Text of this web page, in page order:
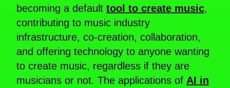
becoming a default tool to create music,
contributing to music industry
infrastructure, co-creation, collaboration,
and offering technology to anyone wanting
to create music, regardless if they are
musicians or not. The applications of AI in